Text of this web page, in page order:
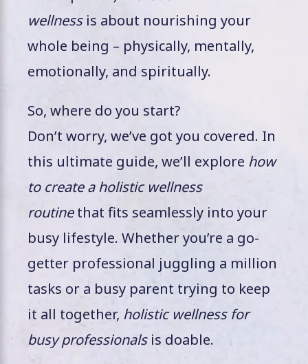
wellnessis about nourishing your
whole being – physically, mentally,
emotionally, and spiritually.
So, where do you start?
Don’t worry, we’ve got you covered. In
this ultimate guide, we’ll explore how
to create a holistic wellness
routinethat fits seamlessly into your
busy lifestyle. Whether you’re a go-
getter professional juggling a million
tasks or a busy parent trying to keep
it all together, holistic wellness for
busy professionals is doable.